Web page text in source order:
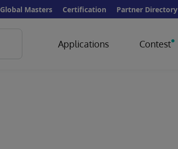
Global Masters Certification Partner Directory
Applications Contest